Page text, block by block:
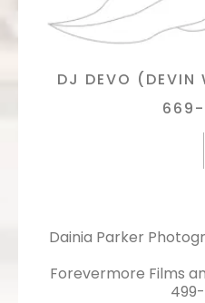
DJ DEVO (DEVIN
669-
Dainia Parker
Forevermore Films